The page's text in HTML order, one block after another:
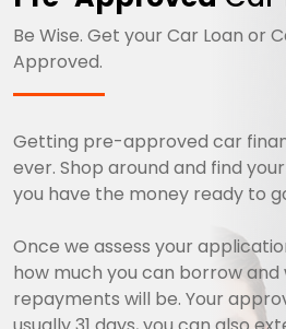
Be Wise. Get your Car Loan or
Approved.
Getting pre-approved car
ever. Shop around and find
you have the money ready to
Once we assess your
how much you can borrow
repayments will be. Your